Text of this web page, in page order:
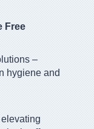
Free
–
hygiene and